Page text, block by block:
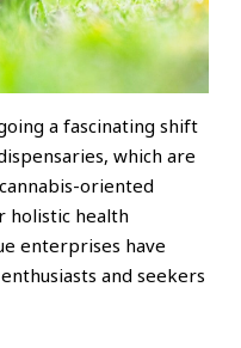
a fascinating shift
which are
oriented
holistic health
enterprises have
and seekers